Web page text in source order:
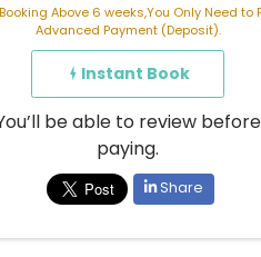
Above 6 weeks,You Only Need to
Advanced Payment (Deposit).
Instant Book
be able to review before
paying.
Share